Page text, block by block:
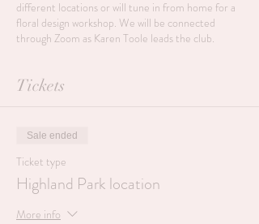
different locations or will tune in from home for a
floral design workshop. We will be connected
through Zoom as Karen Toole leads the club.
Tickets
Sale ended
Ticket type
Highland Park location
More info